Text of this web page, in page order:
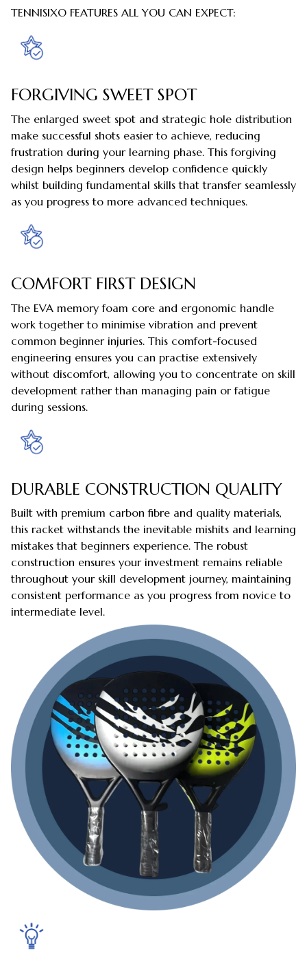
TENNISIXO FEATURES ALL YOU CAN EXPECT:
FORGIVING SWEET SPOT
The enlarged sweet spot and strategic hole distribution
make successful shots easier to achieve, reducing
frustration during your learning phase. This forgiving
design helps beginners develop confidence quickly
whilst building fundamental skills that transfer seamlessly
as you progress to more advanced techniques.
COMFORT FIRST DESIGN
The EVA memory foam core and ergonomic handle
work together to minimise vibration and prevent
common beginner injuries. This comfort-focused
engineering ensures you can practise extensively
without discomfort, allowing you to concentrate on skill
development rather than managing pain or fatigue
during sessions.
DURABLE CONSTRUCTION QUALITY
Built with premium carbon fibre and quality materials,
this racket withstands the inevitable mishits and learning
mistakes that beginners experience. The robust
construction ensures your investment remains reliable
throughout your skill development journey, maintaining
consistent performance as you progress from novice to
intermediate level.